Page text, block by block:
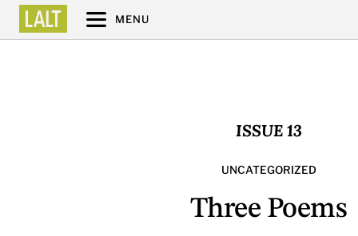
MENU
ISSUE 13
UNCATEGORIZED
Three Poems